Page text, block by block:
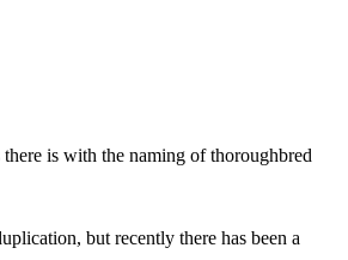
is with the naming of thoroughbred
but recently there has been a